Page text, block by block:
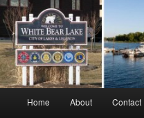
Home About Contact